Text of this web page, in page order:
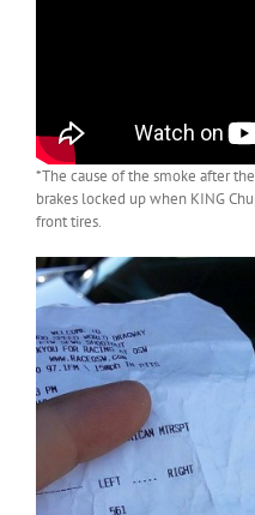
*The cause of the smoke after
brakes locked up when KING
front tires.